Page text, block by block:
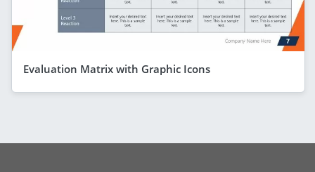
Evaluation Matrix with Graphic Icons